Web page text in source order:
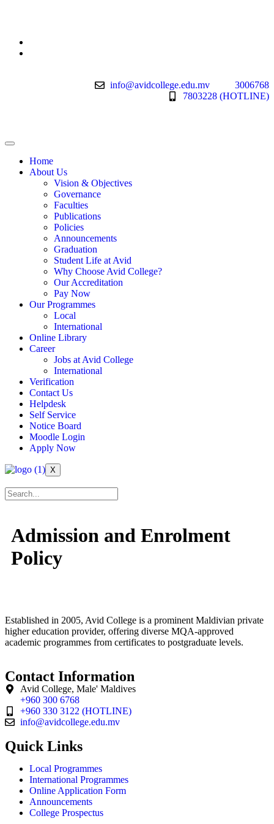
info@avidcollege.edu.mv
3006768
7803228 (HOTLINE)
Home
About Us
Vision & Objectives
Governance
Faculties
Publications
Policies
Announcements
Graduation
Student Life at Avid
Why Choose Avid College?
Our Accreditation
Pay Now
Our Programmes
Local
International
Online Library
Career
Jobs at Avid College
International
Verification
Contact Us
Helpdesk
Self Service
Notice Board
Moodle Login
Apply Now
X
Admission and Enrolment
Policy
Established in 2005, Avid College is a prominent Maldivian private
higher education provider, offering diverse MQA-approved
academic programmes from certificates to postgraduate levels.
Contact Information
Avid College, Male' Maldives
+960 300 6768
+960 330 3122 (HOTLINE)
info@avidcollege.edu.mv
Quick Links
Local Programmes
International Programmes
Online Application Form
Announcements
College Prospectus